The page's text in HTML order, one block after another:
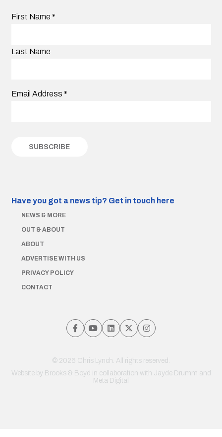
First Name *
Last Name
Email Address *
Have you got a news tip? Get in touch here
NEWS & MORE
OUT & ABOUT
ABOUT
ADVERTISE WITH US
PRIVACY POLICY
CONTACT
© 2026 Chris Lynch. All rights reserved.
Website by Brooks & Boyd in collaboration with Jayde Drumm and
Meta Digital